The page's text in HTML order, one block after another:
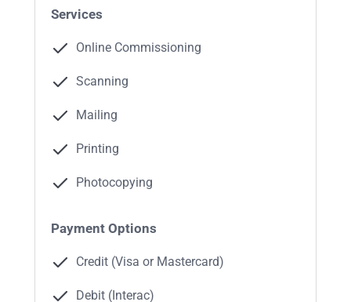
Services
Online Commissioning
Scanning
Mailing
Printing
Photocopying
Payment Options
Credit (Visa or Mastercard)
Debit (Interac)